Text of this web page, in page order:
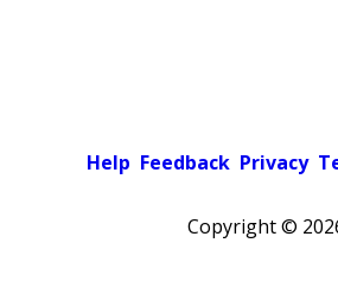
Help Feedback Privacy
Copyright ©